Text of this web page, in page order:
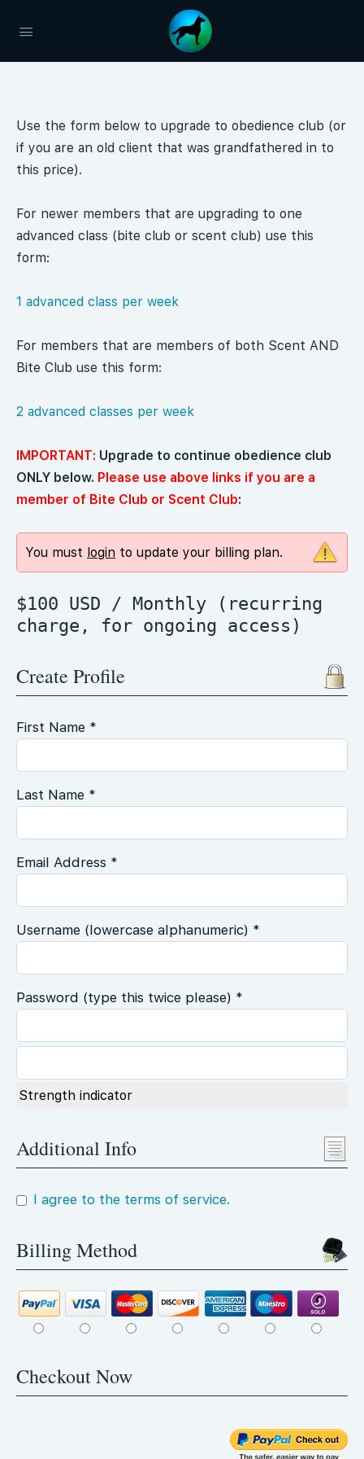
Use the form below to upgrade to obedience club (or
if you are an old client that was grandfathered in to
this price).
For newer members that are upgrading to one
advanced class (bite club or scent club) use this
form:
1 advanced class per week
For members that are members of both Scent AND
Bite Club use this form:
2 advanced classes per week
IMPORTANT: Upgrade to continue obedience club
ONLY below. Please use above links if you are a
member of Bite Club or Scent Club:
You must login to update your billing plan.
$100 USD / Monthly (recurring
charge, for ongoing access)
Create Profile
First Name *
Last Name *
Email Address *
Username (lowercase alphanumeric) *
Password (type this twice please) *
Strength indicator
Additional Info
I agree to the terms of service.
Billing Method
Checkout Now